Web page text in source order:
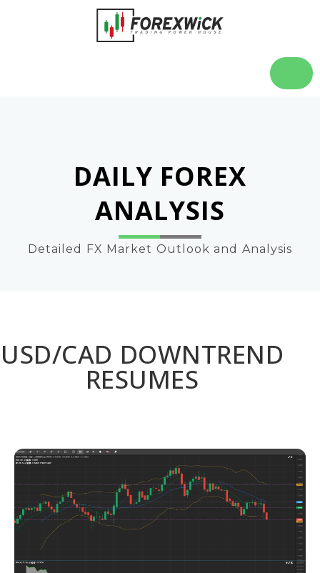
DAILY FOREX
ANALYSIS
Detailed FX Market Outlook and Analysis
USD/CAD DOWNTREND
RESUMES